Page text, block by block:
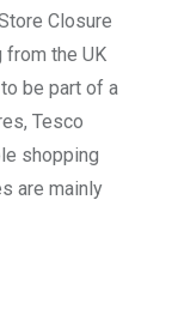
Closure
from the UK
be part of a
Tesco
shopping
are mainly